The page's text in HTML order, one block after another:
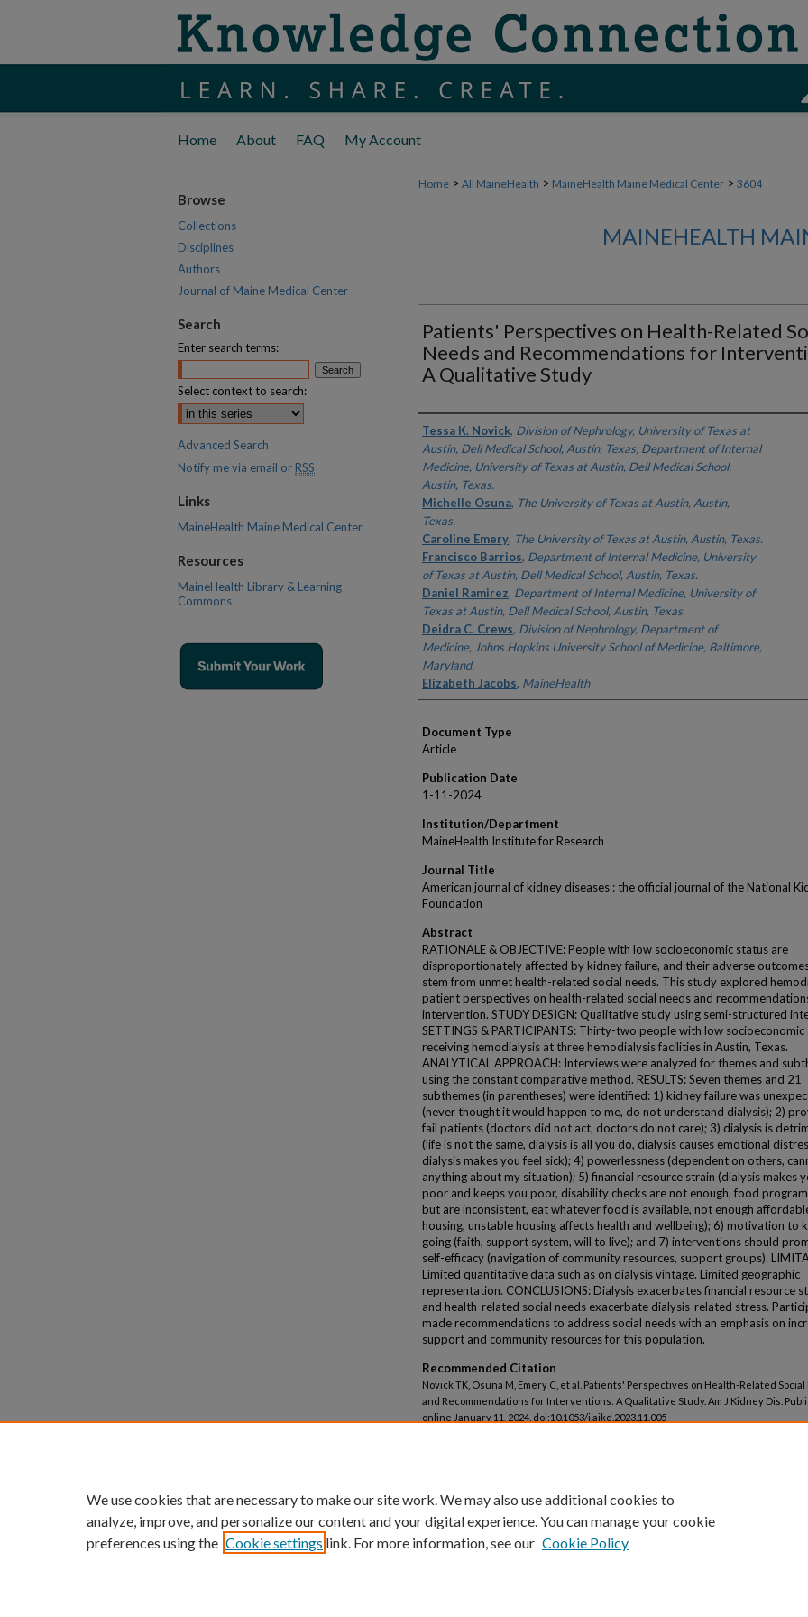
Home About FAQ My Account
Home > All MaineHealth > MaineHealth Maine Medical Center > 3604
MAINEHEALTH
Patients' Perspectives on Health-Related
Needs and Recommendations for
A Qualitative Study
Authors
Tessa K. Novick, Division of Nephrology, University of Texas at
Austin, Dell Medical School, Austin, Texas; Department of Internal
Medicine, University of Texas at Austin, Dell Medical School,
Austin, Texas.
Michelle Osuna, The University of Texas at Austin, Austin,
Texas.
Caroline Emery, The University of Texas at Austin, Austin, Texas.
Francisco Barrios, Department of Internal Medicine, University
of Texas at Austin, Dell Medical School, Austin, Texas.
Daniel Ramirez, Department of Internal Medicine, University of
Texas at Austin, Dell Medical School, Austin, Texas.
Deidra C. Crews, Division of Nephrology, Department of
Medicine, Johns Hopkins University School of Medicine, Baltimore,
Maryland.
Elizabeth Jacobs, MaineHealth
Document Type
Article
Publication Date
1-11-2024
Institution/Department
MaineHealth Institute for Research
Journal Title
American journal of kidney diseases : the official journal of the National
Foundation
Abstract
RATIONALE & OBJECTIVE: People with low socioeconomic status are
disproportionately affected by kidney failure, and their adverse
stem from unmet health-related social needs. This study explored
patient perspectives on health-related social needs and
intervention. STUDY DESIGN: Qualitative study using semi-structured
SETTINGS & PARTICIPANTS: Thirty-two people with low socioeconomic
receiving hemodialysis at three hemodialysis facilities in Austin, Texas.
ANALYTICAL APPROACH: Interviews were analyzed for themes and
using the constant comparative method. RESULTS: Seven themes and 21
subthemes (in parentheses) were identified: 1) kidney failure was
(never thought it would happen to me, do not understand dialysis); 2)
fail patients (doctors did not act, doctors do not care); 3) dialysis is
(life is not the same, dialysis is all you do, dialysis causes emotional
dialysis makes you feel sick); 4) powerlessness (dependent on others,
anything about my situation); 5) financial resource strain (dialysis makes
poor and keeps you poor, disability checks are not enough, food
but are inconsistent, eat whatever food is available, not enough
housing, unstable housing affects health and wellbeing); 6) motivation to
going (faith, support system, will to live); and 7) interventions should
self-efficacy (navigation of community resources, support groups).
Limited quantitative data such as on dialysis vintage. Limited geographic
representation. CONCLUSIONS: Dialysis exacerbates financial resource
and health-related social needs exacerbate dialysis-related stress.
made recommendations to address social needs with an emphasis on
support and community resources for this population.
Recommended Citation
Novick TK, Osuna M, Emery C, et al. Patients' Perspectives on Health-Related Social
and Recommendations for Interventions: A Qualitative Study. Am J Kidney Dis.
online January 11, 2024. doi:10.1053/j.ajkd.2023.11.005
Browse
Collections
Disciplines
Authors
Journal of Maine Medical Center
Search
Enter search terms:
Select context to search:
Advanced Search
Notify me via email or RSS
Links
MaineHealth Maine Medical Center
Resources
MaineHealth Library & Learning
Commons
We use cookies that are necessary to make our site work. We may also use additional cookies to
analyze, improve, and personalize our content and your digital experience. You can manage your cookie
preferences using the Cookie settings link. For more information, see our Cookie Policy